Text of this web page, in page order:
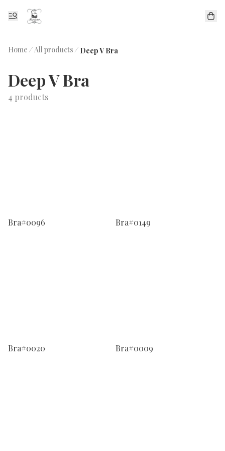
Home /All products / Deep V Bra
Deep V Bra
4 products
Bra#0096 Bra#0149
Bra#0020 Bra#0009